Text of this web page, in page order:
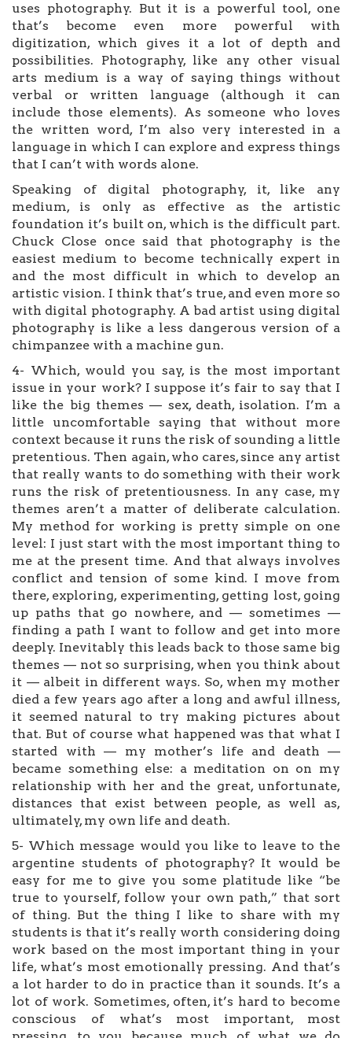
uses photography. But it is a powerful tool, one
that’s become even more powerful with
digitization, which gives it a lot of depth and
possibilities. Photography, like any other visual
arts medium is a way of saying things without
verbal or written language (although it can
include those elements). As someone who loves
the written word, I’m also very interested in a
language in which I can explore and express things
that I can’t with words alone.
Speaking of digital photography, it, like any
medium, is only as effective as the artistic
foundation it’s built on, which is the difficult part.
Chuck Close once said that photography is the
easiest medium to become technically expert in
and the most difficult in which to develop an
artistic vision. I think that’s true, and even more so
with digital photography. A bad artist using digital
photography is like a less dangerous version of a
chimpanzee with a machine gun.
4- Which, would you say, is the most important
issue in your work? I suppose it’s fair to say that I
like the big themes — sex, death, isolation. I’m a
little uncomfortable saying that without more
context because it runs the risk of sounding a little
pretentious. Then again, who cares, since any artist
that really wants to do something with their work
runs the risk of pretentiousness. In any case, my
themes aren’t a matter of deliberate calculation.
My method for working is pretty simple on one
level: I just start with the most important thing to
me at the present time. And that always involves
conflict and tension of some kind. I move from
there, exploring, experimenting, getting lost, going
up paths that go nowhere, and — sometimes —
finding a path I want to follow and get into more
deeply. Inevitably this leads back to those same big
themes — not so surprising, when you think about
it — albeit in different ways. So, when my mother
died a few years ago after a long and awful illness,
it seemed natural to try making pictures about
that. But of course what happened was that what I
started with — my mother’s life and death —
became something else: a meditation on on my
relationship with her and the great, unfortunate,
distances that exist between people, as well as,
ultimately, my own life and death.
5- Which message would you like to leave to the
argentine students of photography? It would be
easy for me to give you some platitude like “be
true to yourself, follow your own path,” that sort
of thing. But the thing I like to share with my
students is that it’s really worth considering doing
work based on the most important thing in your
life, what’s most emotionally pressing. And that’s
a lot harder to do in practice than it sounds. It’s a
lot of work. Sometimes, often, it’s hard to become
conscious of what’s most important, most